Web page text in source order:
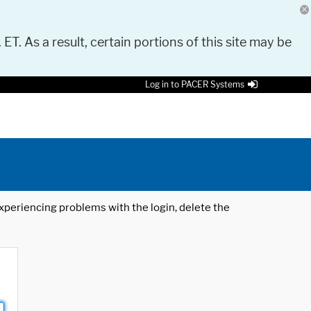
As a result, certain portions of this site may be
Log in to PACER Systems
problems with the login, delete the